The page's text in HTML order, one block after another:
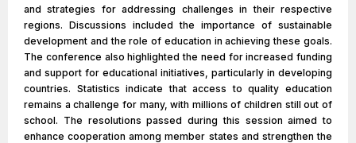
and strategies for addressing challenges in their respective
regions. Discussions included the importance of sustainable
development and the role of education in achieving these goals.
The conference also highlighted the need for increased funding
and support for educational initiatives, particularly in developing
countries. Statistics indicate that access to quality education
remains a challenge for many, with millions of children still out of
school. The resolutions passed during this session aimed to
enhance cooperation among member states and strengthen the